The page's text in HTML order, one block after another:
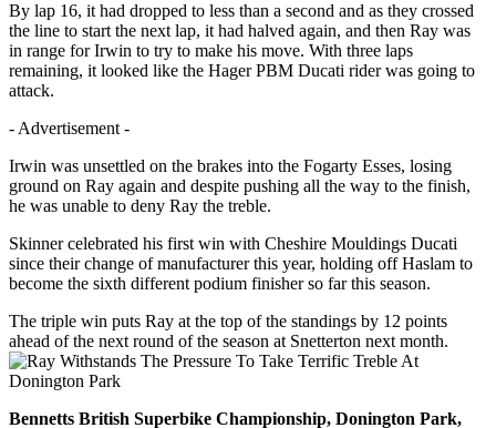
By lap 16, it had dropped to less than a second and as they crossed
the line to start the next lap, it had halved again, and then Ray was
in range for Irwin to try to make his move. With three laps
remaining, it looked like the Hager PBM Ducati rider was going to
attack.
- Advertisement -
Irwin was unsettled on the brakes into the Fogarty Esses, losing
ground on Ray again and despite pushing all the way to the finish,
he was unable to deny Ray the treble.
Skinner celebrated his first win with Cheshire Mouldings Ducati
since their change of manufacturer this year, holding off Haslam to
become the sixth different podium finisher so far this season.
The triple win puts Ray at the top of the standings by 12 points
ahead of the next round of the season at Snetterton next month.
Bennetts British Superbike Championship, Donington Park,